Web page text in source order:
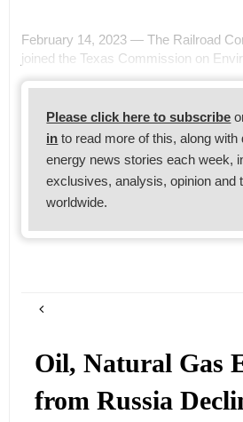
February 14, 2023 — The Railroad
joined the Texas Commission on
Please click here to subscribe
in to read more of this, along with
energy news stories each week,
exclusives, analysis, opinion and
worldwide.
Oil, Natural Gas
from Russia